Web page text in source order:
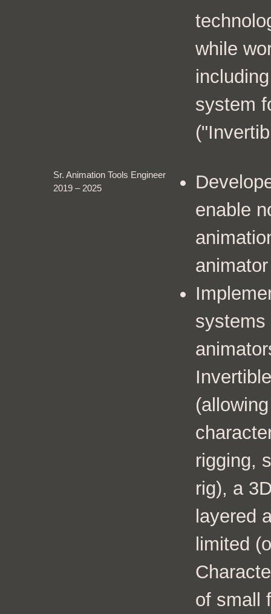
while
system
Sr. Animation Tools Engineer
2019 – 2025
enable
systems
rigging,
rig), a
layered
limited
of small